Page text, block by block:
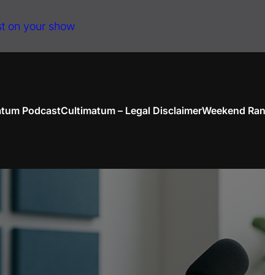
on your show
PodcastCultimatum – Legal DisclaimerWeekend